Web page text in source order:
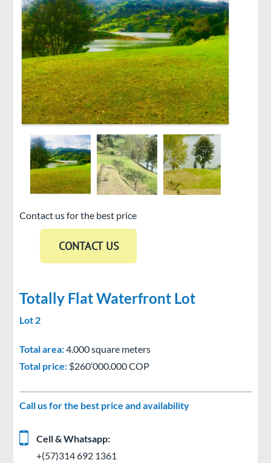
Contact us for the best price
Totally Flat Waterfront Lot
Lot 2
Total area:4.000 square meters
Total price: $260’000.000 COP
Call us for the best price and availability
Cell & Whatsapp:
+(57)314 692 1361